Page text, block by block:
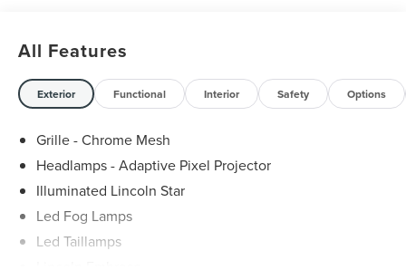
All Features
Exterior Functional Interior Safety Options
Grille - Chrome Mesh
Headlamps - Adaptive Pixel Projector
Illuminated Lincoln Star
Led Fog Lamps
Led Taillamps